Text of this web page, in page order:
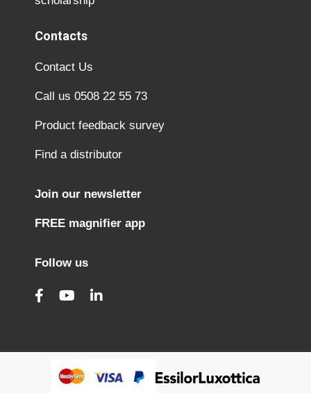
Contacts
Contact Us
Call us 0508 22 55 73
Product feedback survey
Find a distributor
Join our newsletter
FREE magnifier app
Follow us